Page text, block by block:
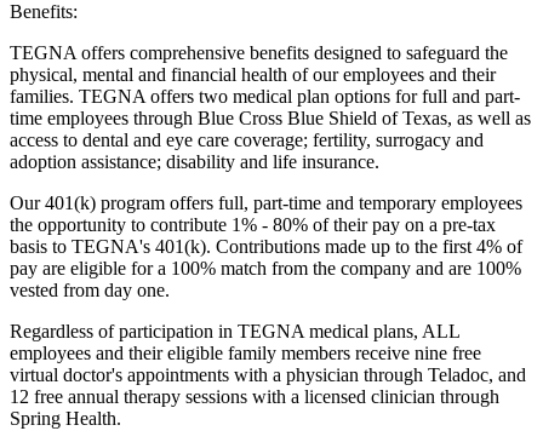
Benefits:
TEGNA offers comprehensive benefits designed to safeguard the
physical, mental and financial health of our employees and their
families. TEGNA offers two medical plan options for full and part-
time employees through Blue Cross Blue Shield of Texas, as well as
access to dental and eye care coverage; fertility, surrogacy and
adoption assistance; disability and life insurance.
Our 401(k) program offers full, part-time and temporary employees
the opportunity to contribute 1% - 80% of their pay on a pre-tax
basis to TEGNA's 401(k). Contributions made up to the first 4% of
pay are eligible for a 100% match from the company and are 100%
vested from day one.
Regardless of participation in TEGNA medical plans, ALL
employees and their eligible family members receive nine free
virtual doctor's appointments with a physician through Teladoc, and
12 free annual therapy sessions with a licensed clinician through
Spring Health.